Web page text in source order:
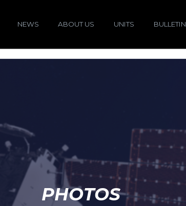
NEWS ABOUT US UNITS BULLETIN
PHOTOS